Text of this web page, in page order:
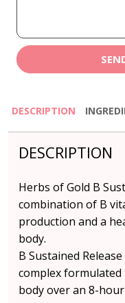
DESCRIPTION
DESCRIPTION
Herbs of Gold B
combination of B
production and a
body.
B Sustained
complex
body over an 8-